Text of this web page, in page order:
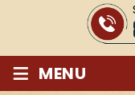
≡ MENU